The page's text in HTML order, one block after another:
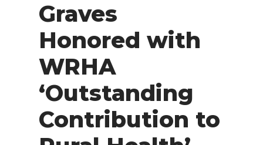
Graves
Honored with
WRHA
‘Outstanding
Contribution to